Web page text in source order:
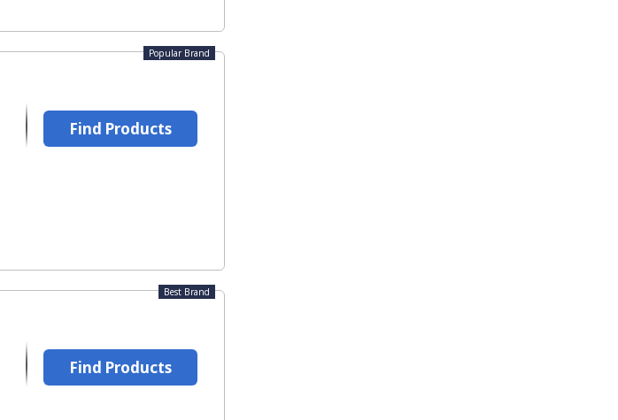
Popular Brand
Find Products
Best Brand
Find Products